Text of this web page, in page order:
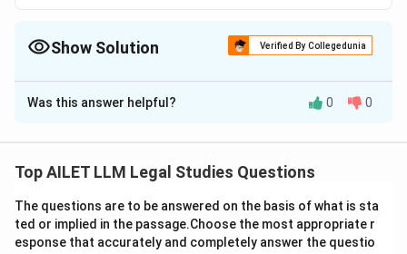
Show Solution Verified By Collegedunia
The Correct Option isA
Solution and Explanation
copyright on a design ceases if the design is
process. This provision ensures that designs intended
for mass production lose their exclusive copyright
Was this answer helpful? 0 0
Top AILET LLM Legal Studies Questions
The questions are to be answered on the basis of what is sta
ted or implied in the passage.Choose the most appropriate r
esponse that accurately and completely answer the questio